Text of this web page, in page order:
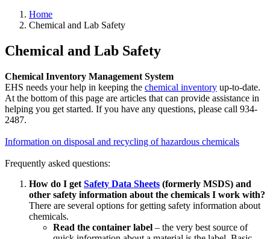
Home
Chemical and Lab Safety
Chemical and Lab Safety
Chemical Inventory Management System
EHS needs your help in keeping the chemical inventory up-to-date.
At the bottom of this page are articles that can provide assistance in
helping you get started. If you have any questions, please call 934-
2487.
Information on disposal and recycling of hazardous chemicals
Frequently asked questions:
How do I get Safety Data Sheets (formerly MSDS) and
other safety information about the chemicals I work with?
There are several options for getting safety information about
chemicals.
Read the container label – the very best source of